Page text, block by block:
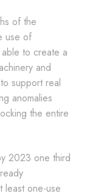
of the
use of
to create a
and
support real
anomalies
the entire
2023 one third
least one-use